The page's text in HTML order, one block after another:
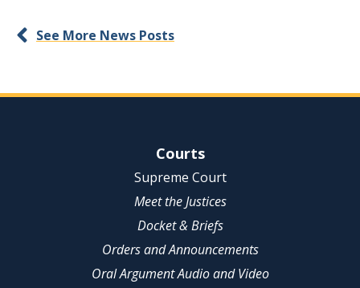
See More News Posts
Site NavigationCourts
Supreme Court
Meet the Justices
Docket & Briefs
Orders and Announcements
Oral Argument Audio and Video